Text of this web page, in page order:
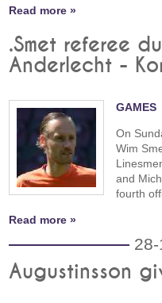
Read more »
.Smet referee
Anderlecht -
GAMES
On
Wim
and
fourth
Read more »
Augustinsson